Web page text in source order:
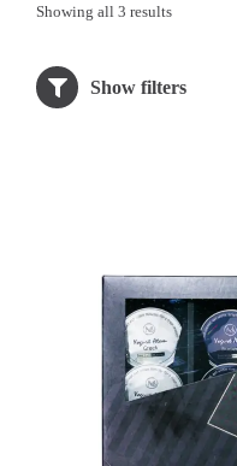
Showing all 3 results
Show filters